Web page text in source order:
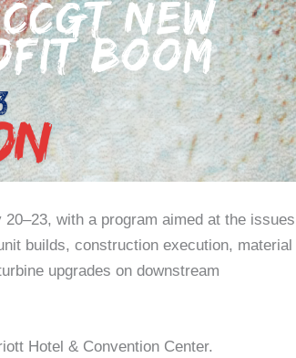
with a program aimed at the issues
builds, construction execution, material
upgrades on downstream
Hotel & Convention Center.